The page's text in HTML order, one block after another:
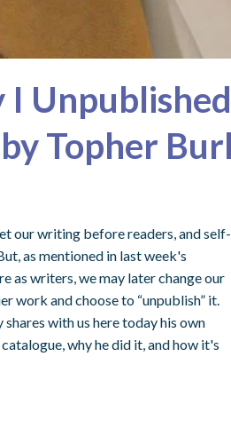
I
Topher
our writing before readers, and self-
as mentioned in last week's
as writers, we may later change our
work and choose to “unpublish” it.
with us here today his own
why he did it, and how it's